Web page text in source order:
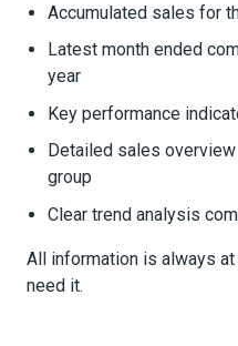
Accumulated sales for
Latest month ended
year
Key performance
Detailed sales
group
Clear trend analysis
All information is always
need it.